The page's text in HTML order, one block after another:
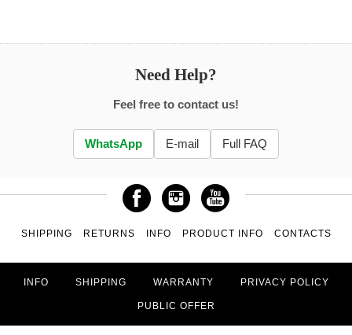
Need Help?
Feel free to contact us!
WhatsApp E-mail Full FAQ
SHIPPING RETURNS INFO PRODUCT INFO CONTACTS
INFO SHIPPING WARRANTY PRIVACY POLICY
PUBLIC OFFER